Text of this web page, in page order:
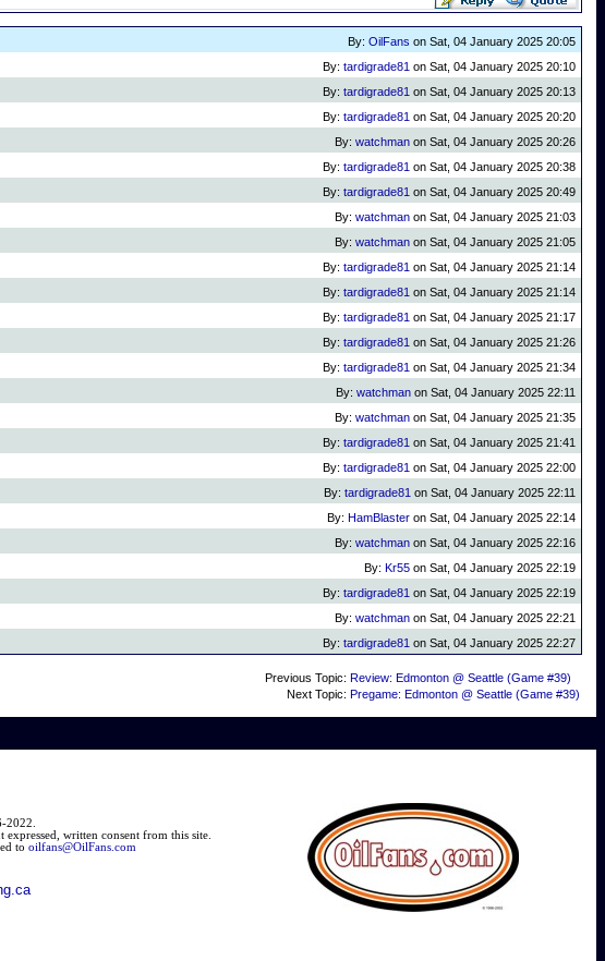
By: OilFans on Sat, 04 January 2025 20:05
By: tardigrade81 on Sat, 04 January 2025 20:10
By: tardigrade81 on Sat, 04 January 2025 20:13
By: tardigrade81 on Sat, 04 January 2025 20:20
By: watchman on Sat, 04 January 2025 20:26
By: tardigrade81 on Sat, 04 January 2025 20:38
By: tardigrade81 on Sat, 04 January 2025 20:49
By: watchman on Sat, 04 January 2025 21:03
By: watchman on Sat, 04 January 2025 21:05
By: tardigrade81 on Sat, 04 January 2025 21:14
By: tardigrade81 on Sat, 04 January 2025 21:14
By: tardigrade81 on Sat, 04 January 2025 21:17
By: tardigrade81 on Sat, 04 January 2025 21:26
By: tardigrade81 on Sat, 04 January 2025 21:34
By: watchman on Sat, 04 January 2025 22:11
By: watchman on Sat, 04 January 2025 21:35
By: tardigrade81 on Sat, 04 January 2025 21:41
By: tardigrade81 on Sat, 04 January 2025 22:00
By: tardigrade81 on Sat, 04 January 2025 22:11
By: HamBlaster on Sat, 04 January 2025 22:14
By: watchman on Sat, 04 January 2025 22:16
By: Kr55 on Sat, 04 January 2025 22:19
By: tardigrade81 on Sat, 04 January 2025 22:19
By: watchman on Sat, 04 January 2025 22:21
By: tardigrade81 on Sat, 04 January 2025 22:27
Previous Topic: Review: Edmonton @ Seattle (Game #39)
Next Topic: Pregame: Edmonton @ Seattle (Game #39)
2022.
written consent from this site.
to oilfans@OilFans.com